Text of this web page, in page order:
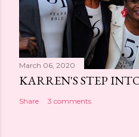
March 06, 2020
KARREN'S STEP
Share 3 comments